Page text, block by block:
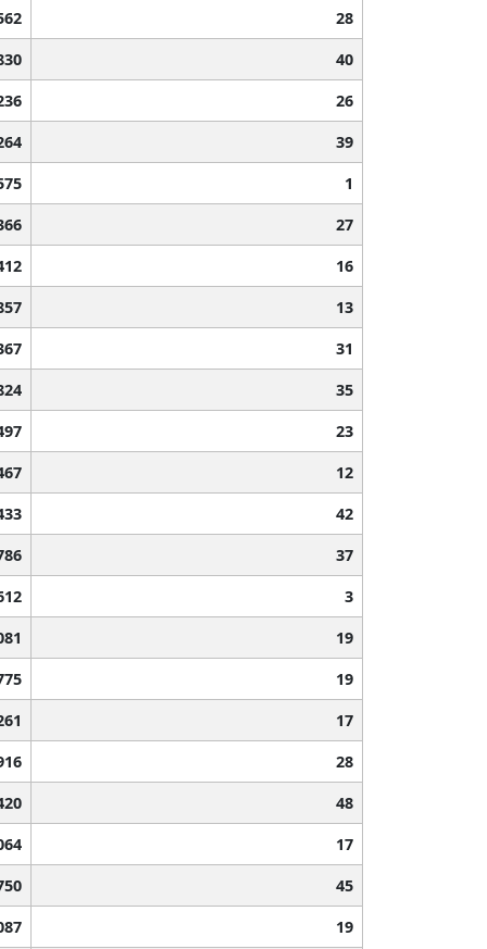
28
40
26
39
1
27
16
13
31
35
23
12
42
37
3
19
19
17
28
48
17
45
19